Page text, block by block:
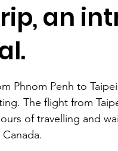
an
out of 5 stars.
Phnom Penh to
The flight from
of travelling and